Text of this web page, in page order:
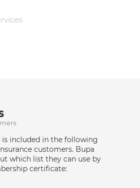
included in the following
customers. Bupa
which list they can use by
certificate: